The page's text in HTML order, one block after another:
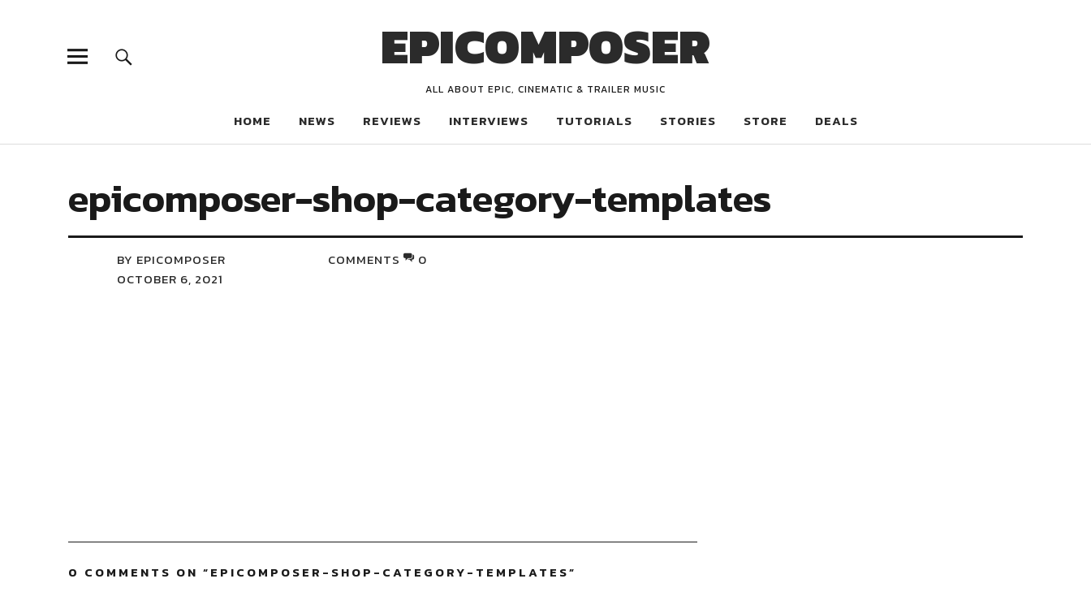
EPICOMPOSER
ALL ABOUT EPIC, CINEMATIC & TRAILER MUSIC
HOME NEWS REVIEWS INTERVIEWS TUTORIALS STORIES STORE DEALS
epicomposer-shop-category-templates
BY EPICOMPOSER
OCTOBER 6, 2021
COMMENTS 0
0 COMMENTS ON “EPICOMPOSER-SHOP-CATEGORY-TEMPLATES”